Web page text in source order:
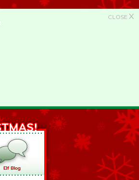
CLOSE X